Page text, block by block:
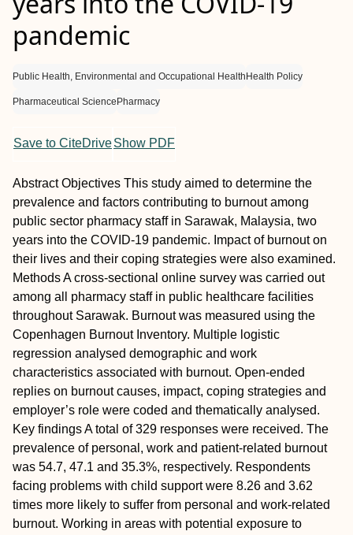
pandemic
Public Health, Environmental and Occupational Health Health Policy
Pharmaceutical Science Pharmacy
Save to CiteDriveShow PDF
Abstract Objectives This study aimed to determine the
prevalence and factors contributing to burnout among
public sector pharmacy staff in Sarawak, Malaysia, two
years into the COVID-19 pandemic. Impact of burnout on
their lives and their coping strategies were also examined.
MethodsA cross-sectional online survey was carried out
among all pharmacy staff in public healthcare facilities
throughout Sarawak. Burnout was measured using the
Copenhagen Burnout Inventory. Multiple logistic
regression analysed demographic and work
characteristics associated with burnout. Open-ended
replies on burnout causes, impact, coping strategies and
employer’s role were coded and thematically analysed.
Key findingsA total of 329 responses were received. The
prevalence of personal, work and patient-related burnout
was 54.7, 47.1 and 35.3%, respectively. Respondents
facing problems with child support were 8.26 and 3.62
times more likely to suffer from personal and work-related
burnout. Working in areas with potential exposure to